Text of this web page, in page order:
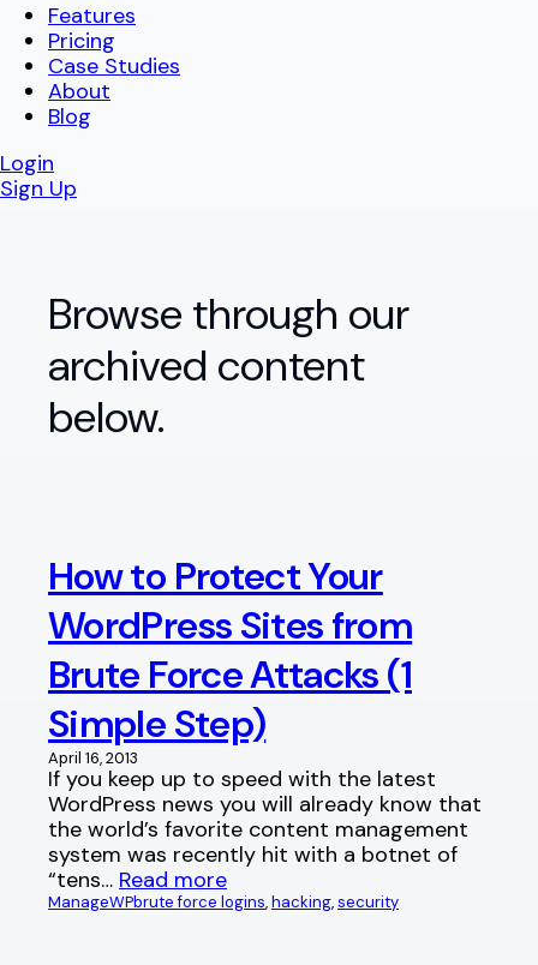
Features
Pricing
Case Studies
About
Blog
Login
Sign Up
Browse through our
archived content
below.
How to Protect Your
WordPress Sites from
Brute Force Attacks (1
Simple Step)
April 16, 2013
If you keep up to speed with the latest
WordPress news you will already know that
the world’s favorite content management
system was recently hit with a botnet of
“tens… Read more
ManageWPbrute force logins, hacking, security